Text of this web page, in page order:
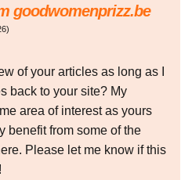
goodwomenprizz.be
)
of your articles as long as I
back to your site? My
area of interest as yours
benefit from some of the
Please let me know if this